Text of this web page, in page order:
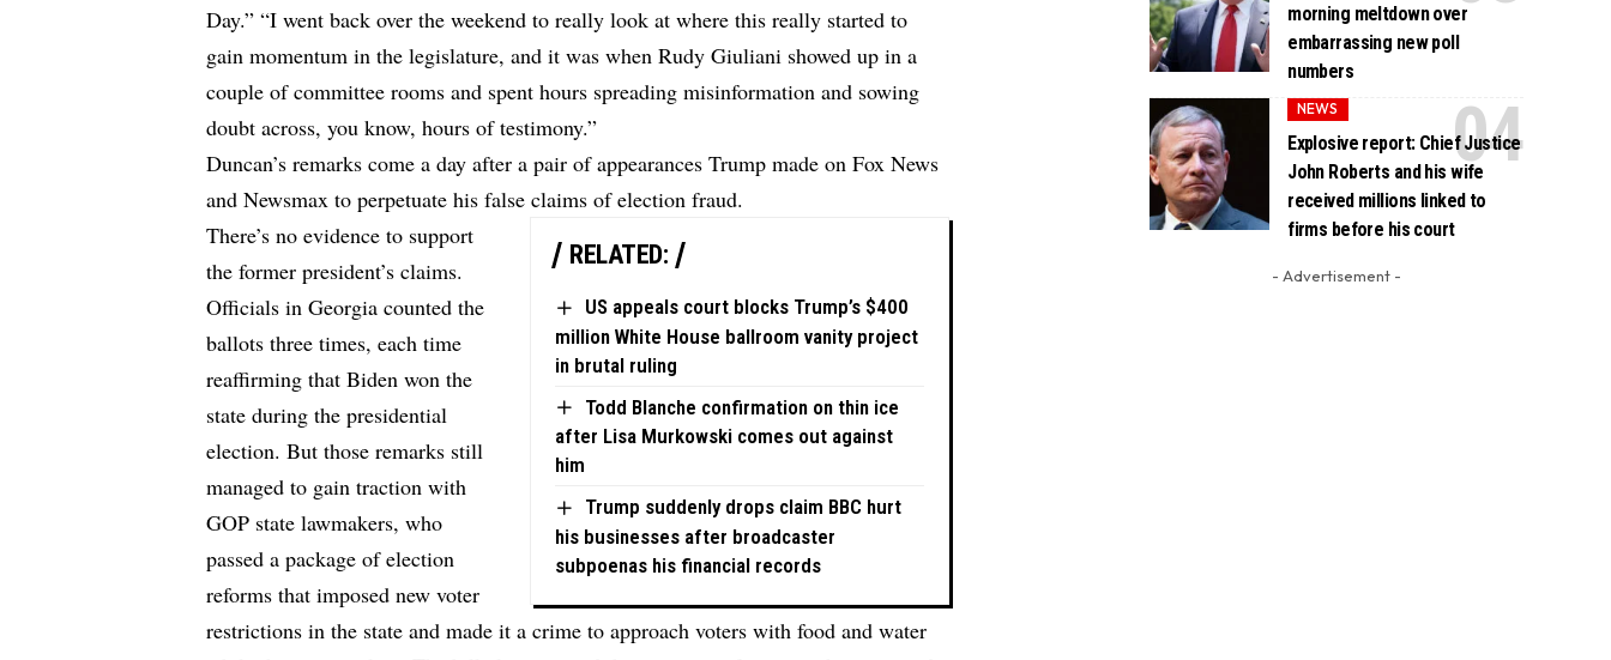
Day.” “I went back over the weekend to really look at where this really started to
gain momentum in the legislature, and it was when Rudy Giuliani showed up in a
couple of committee rooms and spent hours spreading misinformation and sowing
doubt across, you know, hours of testimony.”
Duncan’s remarks come a day after a pair of appearances Trump made on Fox News
and Newsmax to perpetuate his false claims of election fraud.
RELATED:
US appeals court blocks Trump’s $400
million White House ballroom vanity project
in brutal ruling
Todd Blanche confirmation on thin ice
after Lisa Murkowski comes out against
him
Trump suddenly drops claim BBC hurt
his businesses after broadcaster
subpoenas his financial records
There’s no evidence to support
the former president’s claims.
Officials in Georgia counted the
ballots three times, each time
reaffirming that Biden won the
state during the presidential
election. But those remarks still
managed to gain traction with
GOP state lawmakers, who
passed a package of election
reforms that imposed new voter
restrictions in the state and made it a crime to approach voters with food and water
morning meltdown over
embarrassing new poll
numbers
NEWS
Explosive report: Chief Justice
John Roberts and his wife
received millions linked to
firms before his court
- Advertisement -